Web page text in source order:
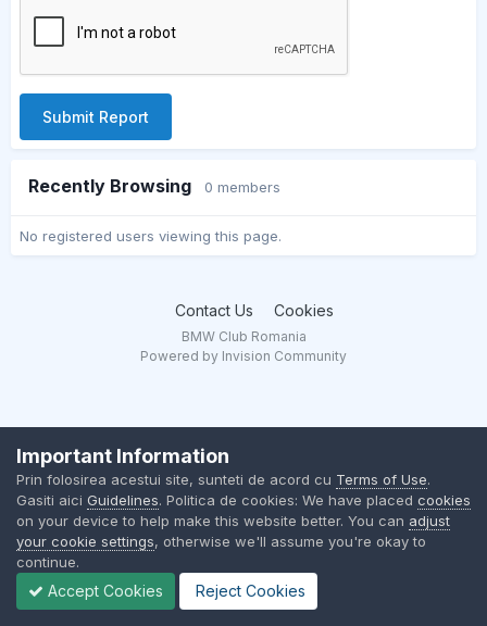
Submit Report
Recently Browsing 0 members
No registered users viewing this page.
Contact Us Cookies
BMW Club Romania
Powered by Invision Community
Important Information
Prin folosirea acestui site, sunteti de acord cu Terms of Use.
Gasiti aici Guidelines. Politica de cookies: We have placed cookies
on your device to help make this website better. You can adjust
your cookie settings, otherwise we'll assume you're okay to
continue.
Accept Cookies Reject Cookies